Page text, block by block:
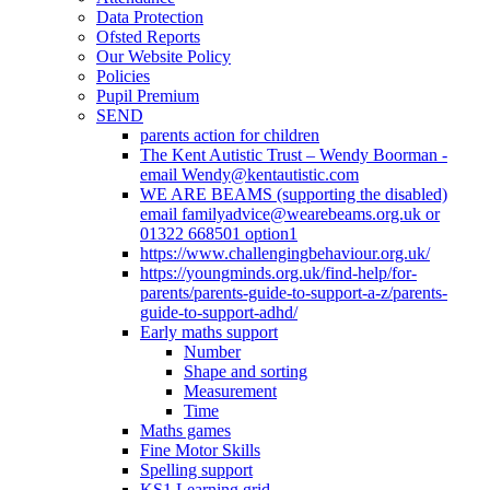
Data Protection
Ofsted Reports
Our Website Policy
Policies
Pupil Premium
SEND
parents action for children
The Kent Autistic Trust – Wendy Boorman -
email Wendy@kentautistic.com
WE ARE BEAMS (supporting the disabled)
email familyadvice@wearebeams.org.uk or
01322 668501 option1
https://www.challengingbehaviour.org.uk/
https://youngminds.org.uk/find-help/for-
parents/parents-guide-to-support-a-z/parents-
guide-to-support-adhd/
Early maths support
Number
Shape and sorting
Measurement
Time
Maths games
Fine Motor Skills
Spelling support